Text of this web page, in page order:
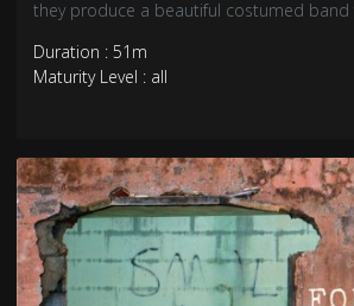
they produce a beautiful costumed band
Duration : 51m
Maturity Level : all